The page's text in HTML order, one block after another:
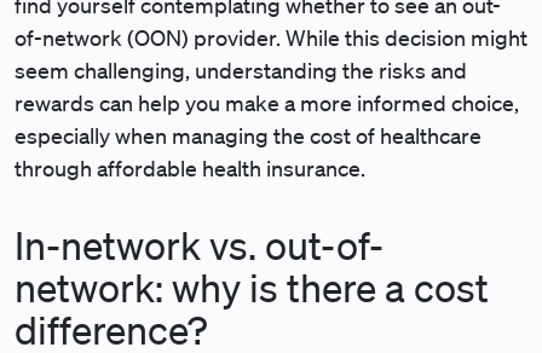
of-network (OON) provider. While this decision might
seem challenging, understanding the risks and
rewards can help you make a more informed choice,
especially when managing the cost of healthcare
through affordable health insurance.
In-network vs. out-of-
network: why is there a cost
difference?